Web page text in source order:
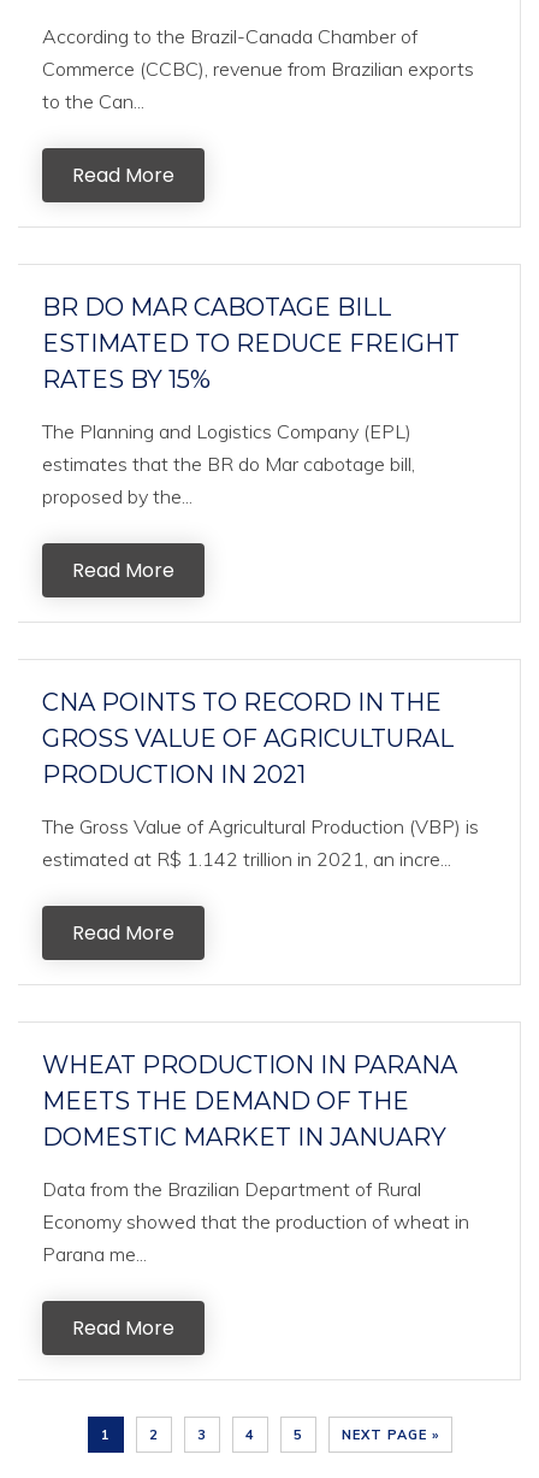
According to the Brazil-Canada Chamber of
Commerce (CCBC), revenue from Brazilian exports
to the Can...
Read More
BR DO MAR CABOTAGE BILL
ESTIMATED TO REDUCE FREIGHT
RATES BY 15%
The Planning and Logistics Company (EPL)
estimates that the BR do Mar cabotage bill,
proposed by the...
Read More
CNA POINTS TO RECORD IN THE
GROSS VALUE OF AGRICULTURAL
PRODUCTION IN 2021
The Gross Value of Agricultural Production (VBP) is
estimated at R$ 1.142 trillion in 2021, an incre...
Read More
WHEAT PRODUCTION IN PARANA
MEETS THE DEMAND OF THE
DOMESTIC MARKET IN JANUARY
Data from the Brazilian Department of Rural
Economy showed that the production of wheat in
Parana me...
Read More
1 2 3 4 5 NEXT PAGE »